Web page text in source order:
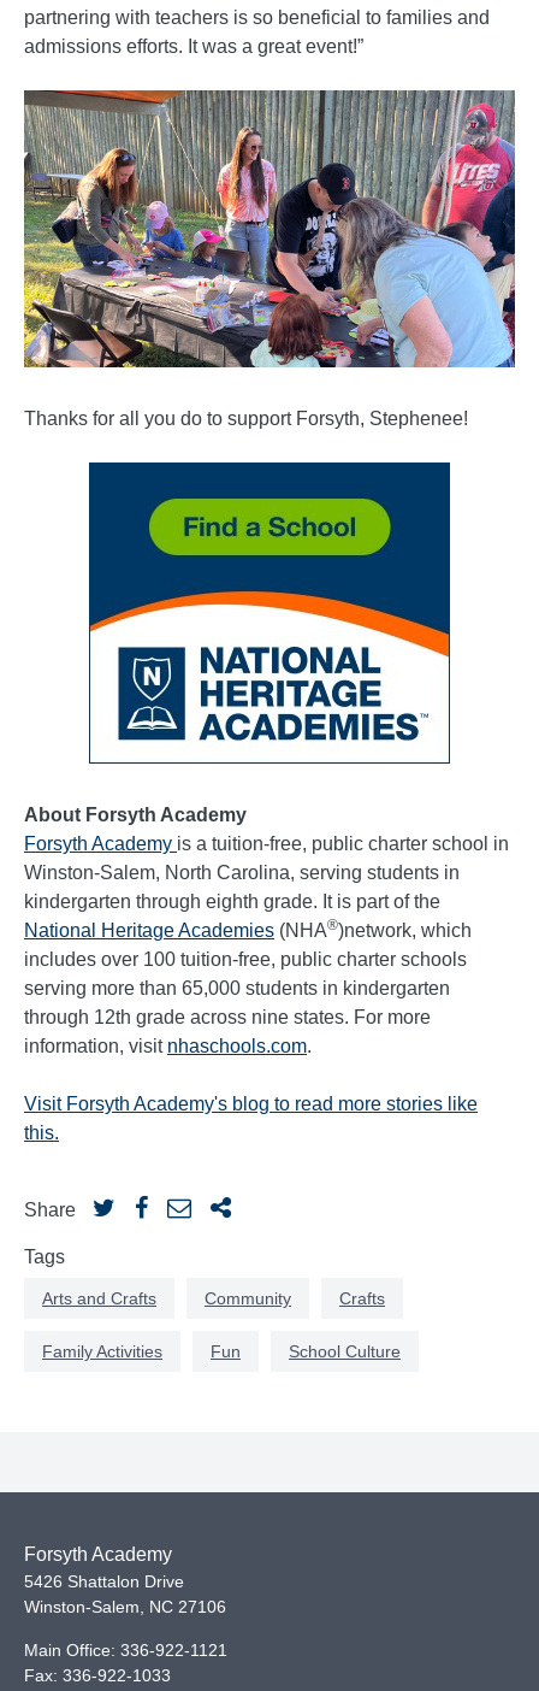
partnering with teachers is so beneficial to families and
admissions efforts. It was a great event!”
Thanks for all you do to support Forsyth, Stephenee!
About Forsyth Academy
Forsyth Academy is a tuition-free, public charter school in
Winston-Salem, North Carolina, serving students in
kindergarten through eighth grade. It is part of the
National Heritage Academies (NHA®)network, which
includes over 100 tuition-free, public charter schools
serving more than 65,000 students in kindergarten
through 12th grade across nine states. For more
information, visit nhaschools.com.
Visit Forsyth Academy's blog to read more stories like
this.
Share
Tags
Arts and Crafts Community Crafts
Family Activities Fun School Culture
Forsyth Academy
5426 Shattalon Drive
Winston-Salem
NC 27106
Main Office: 336-922-1121
Fax: 336-922-1033